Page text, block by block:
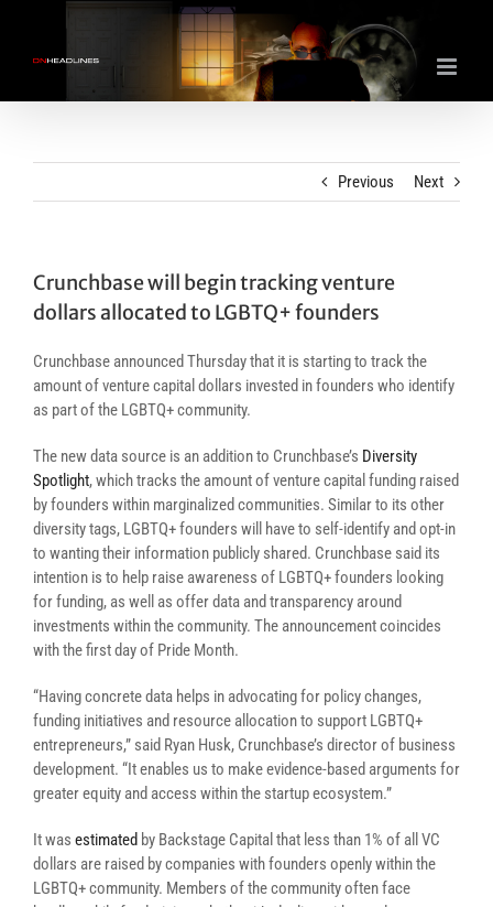
content
Previous Next
Crunchbase will begin tracking venture
dollars allocated to LGBTQ+ founders
Crunchbase announced Thursday that it is starting to track the
amount of venture capital dollars invested in founders who identify
as part of the LGBTQ+ community.
The new data source is an addition to Crunchbase’s Diversity
Spotlight, which tracks the amount of venture capital funding raised
by founders within marginalized communities. Similar to its other
diversity tags, LGBTQ+ founders will have to self-identify and opt-in
to wanting their information publicly shared. Crunchbase said its
intention is to help raise awareness of LGBTQ+ founders looking
for funding, as well as offer data and transparency around
investments within the community. The announcement coincides
with the first day of Pride Month.
“Having concrete data helps in advocating for policy changes,
funding initiatives and resource allocation to support LGBTQ+
entrepreneurs,” said Ryan Husk, Crunchbase’s director of business
development. “It enables us to make evidence-based arguments for
greater equity and access within the startup ecosystem.”
It was estimated by Backstage Capital that less than 1% of all VC
dollars are raised by companies with founders openly within the
LGBTQ+ community. Members of the community often face